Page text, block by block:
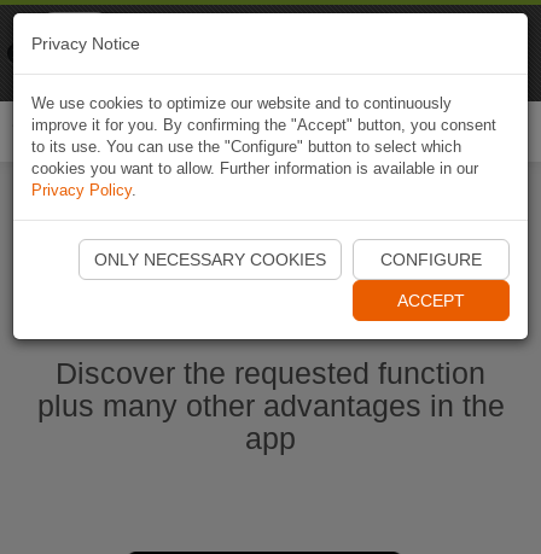
Start Naviki App
Discover the requested function
plus many other advantages in the
app
Privacy Notice
We use cookies to optimize our website and to continuously
improve it for you. By confirming the "Accept" button, you consent
to its use. You can use the "Configure" button to select which
cookies you want to allow. Further information is available in our
Privacy Policy.
ONLY NECESSARY COOKIES CONFIGURE
ACCEPT
Naviki